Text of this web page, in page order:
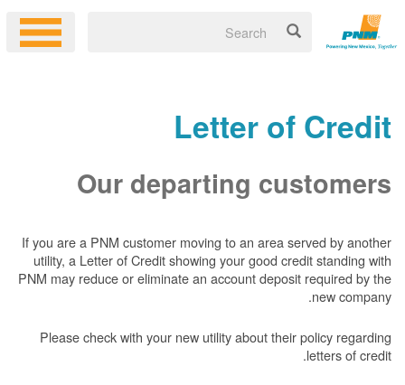
Letter of Credit
Our departing customers
If you are a PNM customer moving to an area served by another
utility, a Letter of Credit showing your good credit standing with
PNM may reduce or eliminate an account deposit required by the
new company.
Please check with your new utility about their policy regarding
letters of credit.